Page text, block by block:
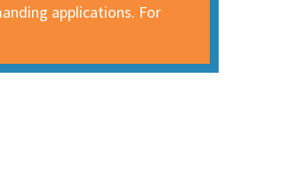
applications. For